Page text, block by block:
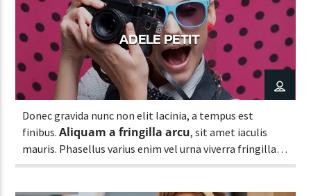
ADELE PETIT
Donec gravida nunc non elit lacinia, a tempus est
finibus.Aliquam a fringilla arcu, sit amet iaculis
mauris. Phasellus varius enim vel urna viverra fringilla.
Interdum et malesuada fames ac.